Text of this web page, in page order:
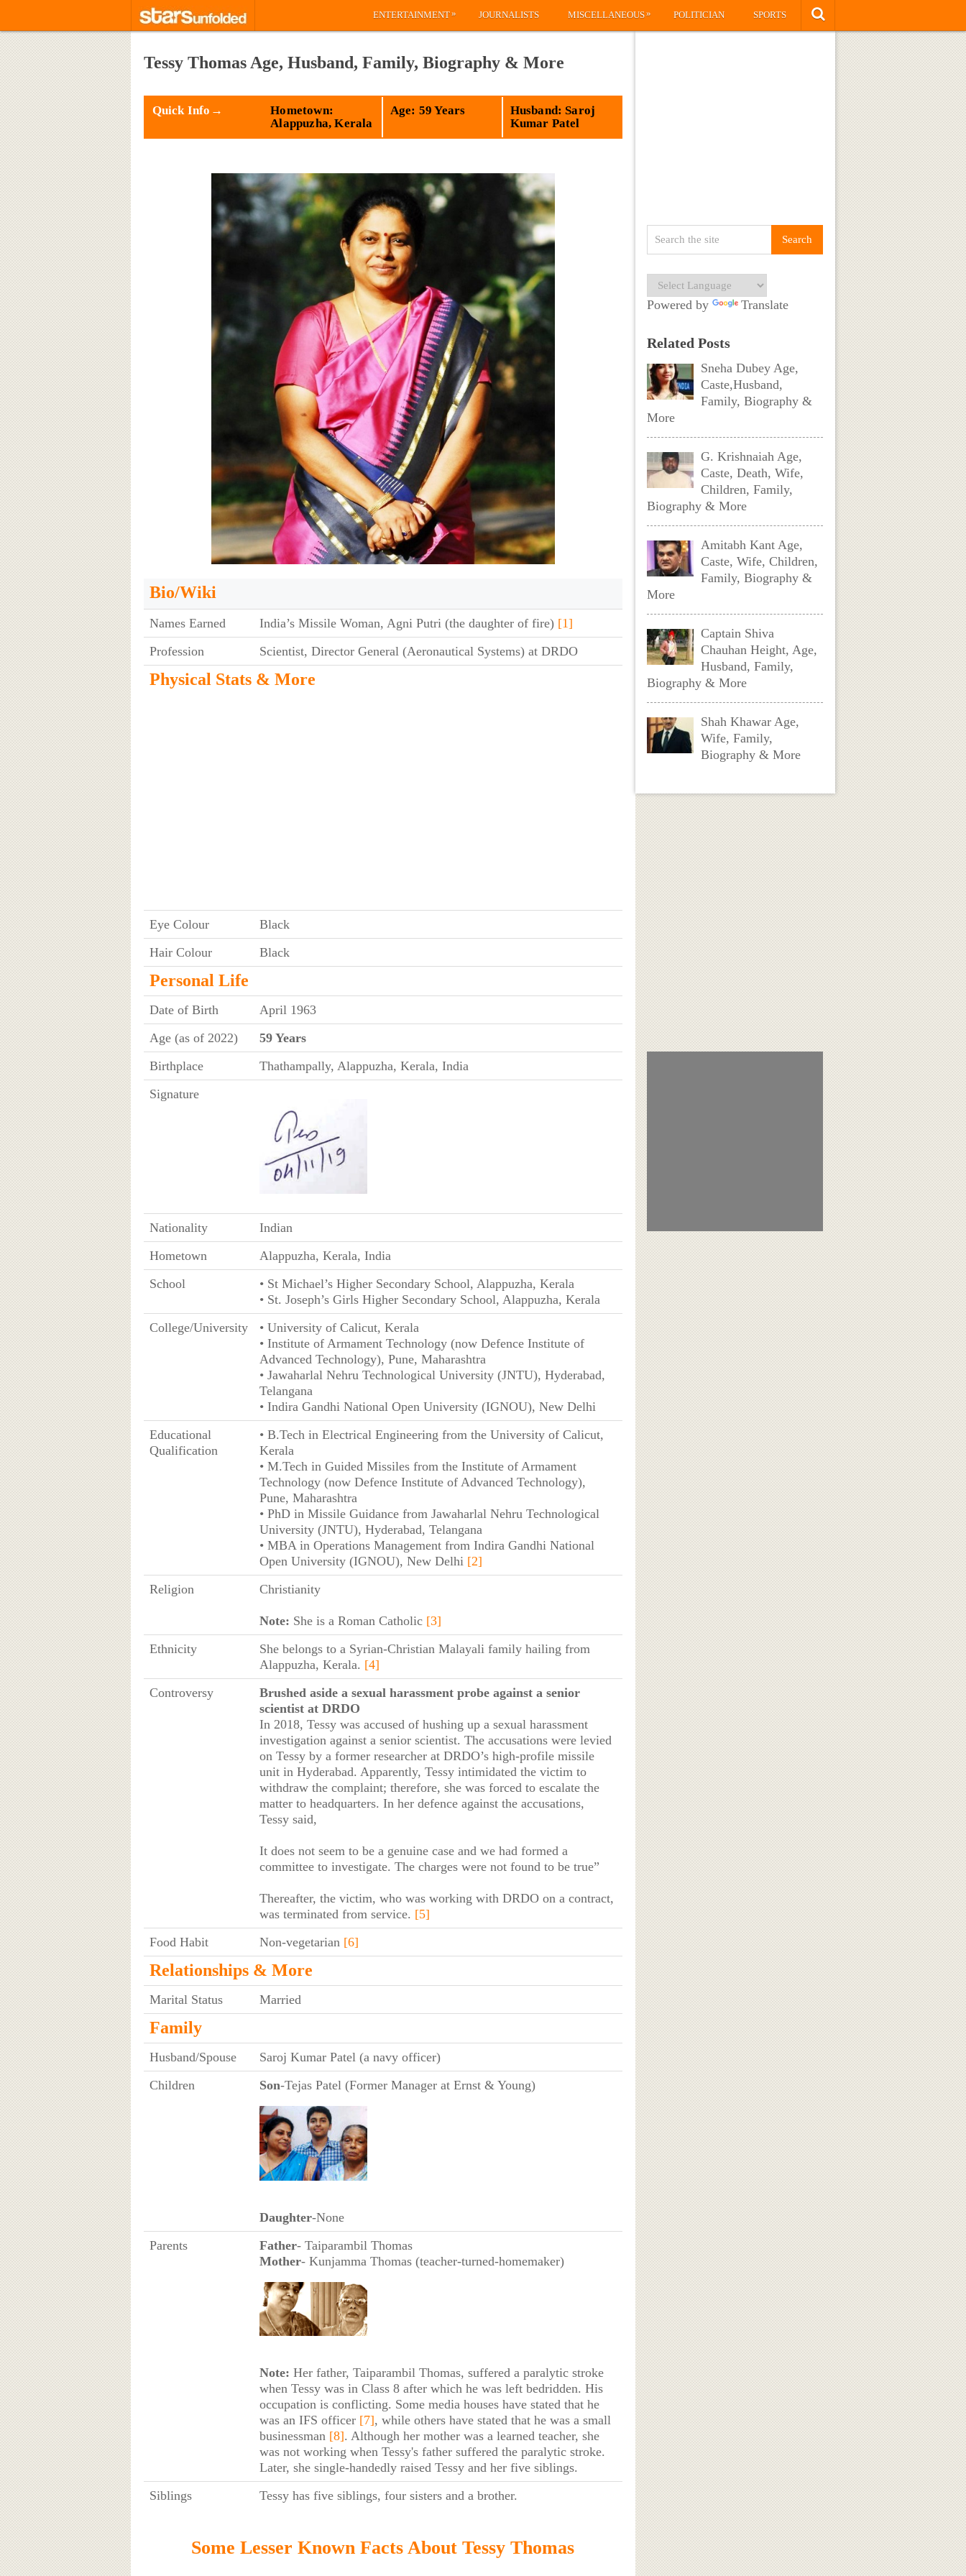
ENTERTAINMENT» JOURNALISTS MISCELLANEOUS» POLITICIAN SPORTS
Tessy Thomas Age, Husband, Family, Biography & More
Quick Info→
Hometown:
Alappuzha, Kerala
Age: 59 Years
Husband: Saroj
Kumar Patel
Bio/Wiki
Names Earned India’s Missile Woman, Agni Putri (the daughter of fire) [1]
Profession
Scientist, Director General (Aeronautical Systems) at DRDO
Physical Stats & More
Eye Colour
Black
Hair Colour
Black
Personal Life
Date of Birth
April 1963
Age (as of 2022)
59 Years
Birthplace
Thathampally, Alappuzha, Kerala, India
Signature
Nationality
Indian
Hometown
Alappuzha, Kerala, India
School
• St Michael’s Higher Secondary School, Alappuzha, Kerala
• St. Joseph’s Girls Higher Secondary School, Alappuzha, Kerala
College/University
• University of Calicut, Kerala
• Institute of Armament Technology (now Defence Institute of
Advanced Technology), Pune, Maharashtra
• Jawaharlal Nehru Technological University (JNTU), Hyderabad,
Telangana
• Indira Gandhi National Open University (IGNOU), New Delhi
Educational
Qualification
• B.Tech in Electrical Engineering from the University of Calicut,
Kerala
• M.Tech in Guided Missiles from the Institute of Armament
Technology (now Defence Institute of Advanced Technology),
Pune, Maharashtra
• PhD in Missile Guidance from Jawaharlal Nehru Technological
University (JNTU), Hyderabad, Telangana
• MBA in Operations Management from Indira Gandhi National
Open University (IGNOU), New Delhi [2]
Religion
Christianity
Note: She is a Roman Catholic [3]
Ethnicity
She belongs to a Syrian-Christian Malayali family hailing from
Alappuzha, Kerala. [4]
Controversy
Brushed aside a sexual harassment probe against a senior
scientist at DRDO
In 2018, Tessy was accused of hushing up a sexual harassment
investigation against a senior scientist. The accusations were levied
on Tessy by a former researcher at DRDO’s high-profile missile
unit in Hyderabad. Apparently, Tessy intimidated the victim to
withdraw the complaint; therefore, she was forced to escalate the
matter to headquarters. In her defence against the accusations,
Tessy said,
It does not seem to be a genuine case and we had formed a
committee to investigate. The charges were not found to be true”
Thereafter, the victim, who was working with DRDO on a contract,
was terminated from service. [5]
Food Habit
Non-vegetarian [6]
Relationships & More
Marital Status Married
Family
Husband/Spouse
Saroj Kumar Patel (a navy officer)
Children
Son-Tejas Patel (Former Manager at Ernst & Young)
Daughter-None
Parents
Father- Taiparambil Thomas
Mother- Kunjamma Thomas (teacher-turned-homemaker)
Note: Her father, Taiparambil Thomas, suffered a paralytic stroke
when Tessy was in Class 8 after which he was left bedridden. His
occupation is conflicting. Some media houses have stated that he
was an IFS officer [7], while others have stated that he was a small
businessman [8]. Although her mother was a learned teacher, she
was not working when Tessy's father suffered the paralytic stroke.
Later, she single-handedly raised Tessy and her five siblings.
Siblings
Tessy has five siblings, four sisters and a brother.
Some Lesser Known Facts About Tessy Thomas
Powered by Translate
Related Posts
Sneha Dubey Age,
Caste,Husband,
Family, Biography &
More
G. Krishnaiah Age,
Caste, Death, Wife,
Children, Family,
Biography & More
Amitabh Kant Age,
Caste, Wife, Children,
Family, Biography &
More
Captain Shiva
Chauhan Height, Age,
Husband, Family,
Biography & More
Shah Khawar Age,
Wife, Family,
Biography & More